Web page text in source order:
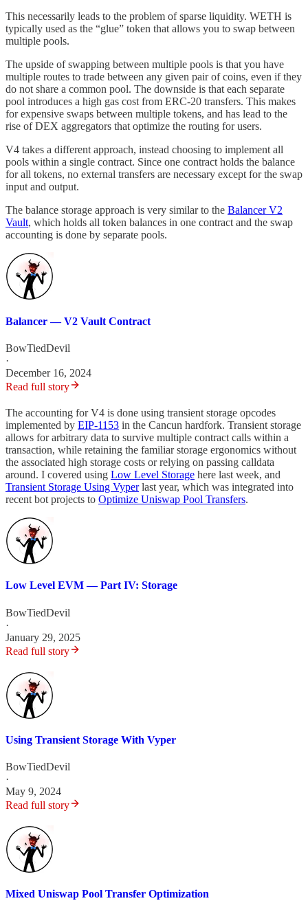
This necessarily leads to the problem of sparse liquidity. WETH is
typically used as the “glue” token that allows you to swap between
multiple pools.
The upside of swapping between multiple pools is that you have
multiple routes to trade between any given pair of coins, even if they
do not share a common pool. The downside is that each separate
pool introduces a high gas cost from ERC-20 transfers. This makes
for expensive swaps between multiple tokens, and has lead to the
rise of DEX aggregators that optimize the routing for users.
V4 takes a different approach, instead choosing to implement all
pools within a single contract. Since one contract holds the balance
for all tokens, no external transfers are necessary except for the swap
input and output.
The balance storage approach is very similar to the Balancer V2
Vault, which holds all token balances in one contract and the swap
accounting is done by separate pools.
Balancer — V2 Vault Contract
BowTiedDevil
·
December 16, 2024
Read full story
The accounting for V4 is done using transient storage opcodes
implemented by EIP-1153 in the Cancun hardfork. Transient storage
allows for arbitrary data to survive multiple contract calls within a
transaction, while retaining the familiar storage ergonomics without
the associated high storage costs or relying on passing calldata
around. I covered using Low Level Storage here last week, and
Transient Storage Using Vyperlast year, which was integrated into
recent bot projects to Optimize Uniswap Pool Transfers.
Low Level EVM — Part IV: Storage
BowTiedDevil
·
January 29, 2025
Read full story
Using Transient Storage With Vyper
BowTiedDevil
·
May 9, 2024
Read full story
Mixed Uniswap Pool Transfer Optimization